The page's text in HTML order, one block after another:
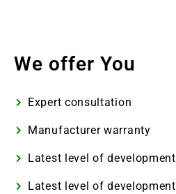
We offer You
Expert consultation
Manufacturer warranty
Latest level of development
Latest level of development